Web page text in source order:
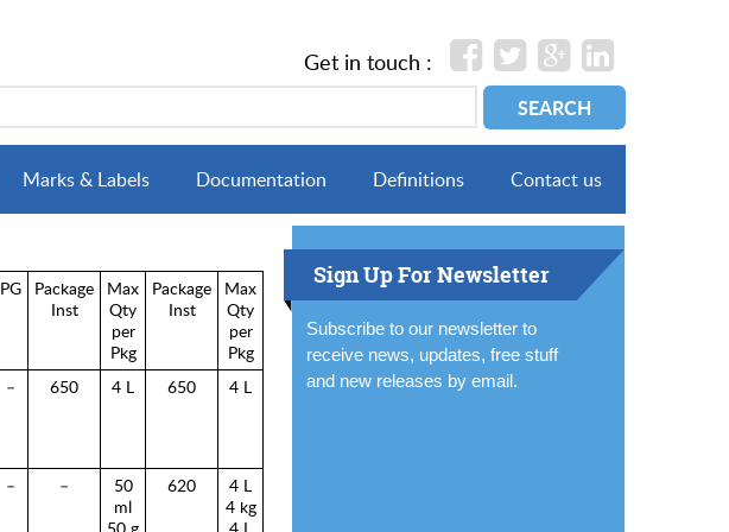
Get in touch :
Marks & Labels Documentation Definitions Contact us
PG
Package
Inst
Max
Qty
per
Pkg
Package
Inst
Max
Qty
per
Pkg
– 650 4 L 650 4 L
– –
50
ml
620
4 L
4 kg
Sign Up For Newsletter
Subscribe to our newsletter to
receive news, updates, free stuff
and new releases by email.